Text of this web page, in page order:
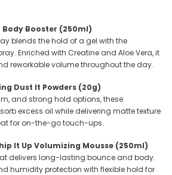
Booster (250ml)
blends the hold of a gel with the
Enriched with Creatine and Aloe Vera, it
reworkable volume throughout the day.
Dust It Powders (20g)
and strong hold options, these
excess oil while delivering matte texture
for on-the-go touch-ups.
It Up Volumizing Mousse (250ml)
delivers long-lasting bounce and body.
humidity protection with flexible hold for